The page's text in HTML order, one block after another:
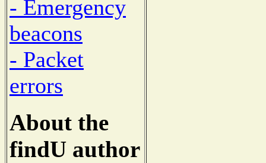
- Emergency
beacons
- Packet
errors
About the
findU author